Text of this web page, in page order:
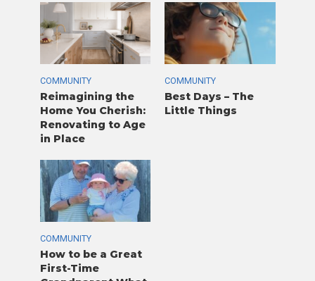
COMMUNITY
Reimagining the
Home You Cherish:
Renovating to Age
in Place
COMMUNITY
Best Days – The
Little Things
COMMUNITY
How to be a Great
First-Time